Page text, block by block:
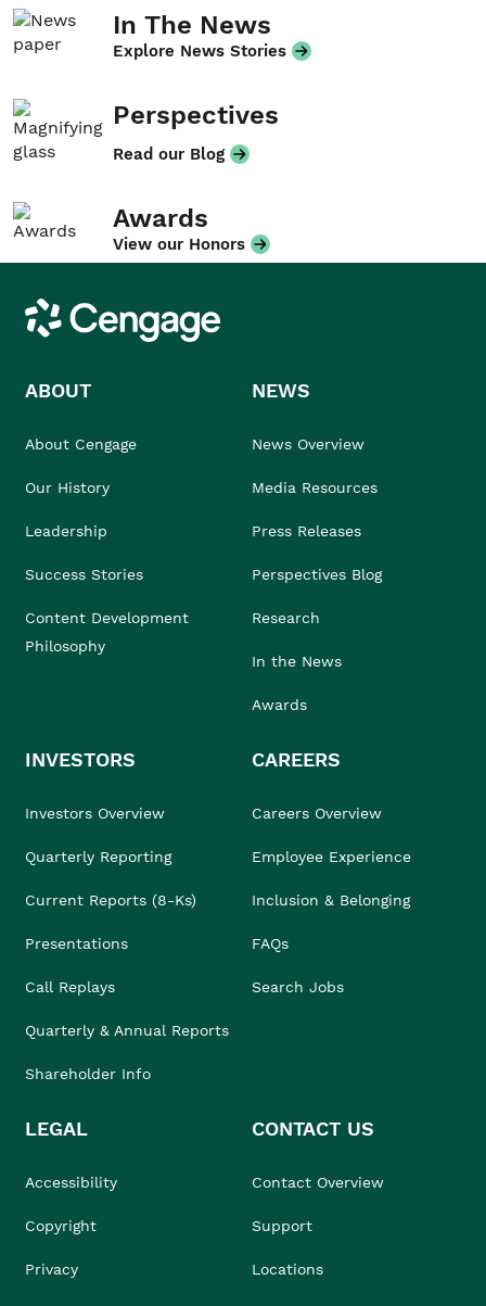
In The News
Explore News Stories
Perspectives
Read our Blog
Awards
View our Honors
Cengage
ABOUT
About Cengage
Our History
Leadership
Success Stories
Content Development
Philosophy
NEWS
News Overview
Media Resources
Press Releases
Perspectives Blog
Research
In the News
Awards
INVESTORS
Investors Overview
Quarterly Reporting
Current Reports (8-Ks)
Presentations
Call Replays
Quarterly & Annual Reports
Shareholder Info
CAREERS
Careers Overview
Employee Experience
Inclusion & Belonging
FAQs
Search Jobs
LEGAL
Accessibility
Copyright
Privacy
CONTACT US
Contact Overview
Support
Locations